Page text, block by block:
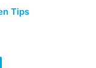
Tips